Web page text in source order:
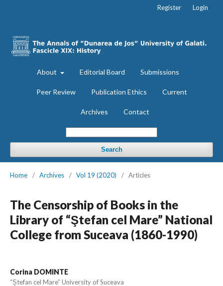
About Editorial Board Submissions
Peer Review Publication Ethics Current
Archives Contact
Search
Register Login
Home / Archives / Vol 19 (2020) / Articles
The Censorship of Books in the
Library of “Ştefan cel Mare” National
College from Suceava (1860-1990)
Corina DOMINTE
“Ștefan cel Mare” University of Suceava